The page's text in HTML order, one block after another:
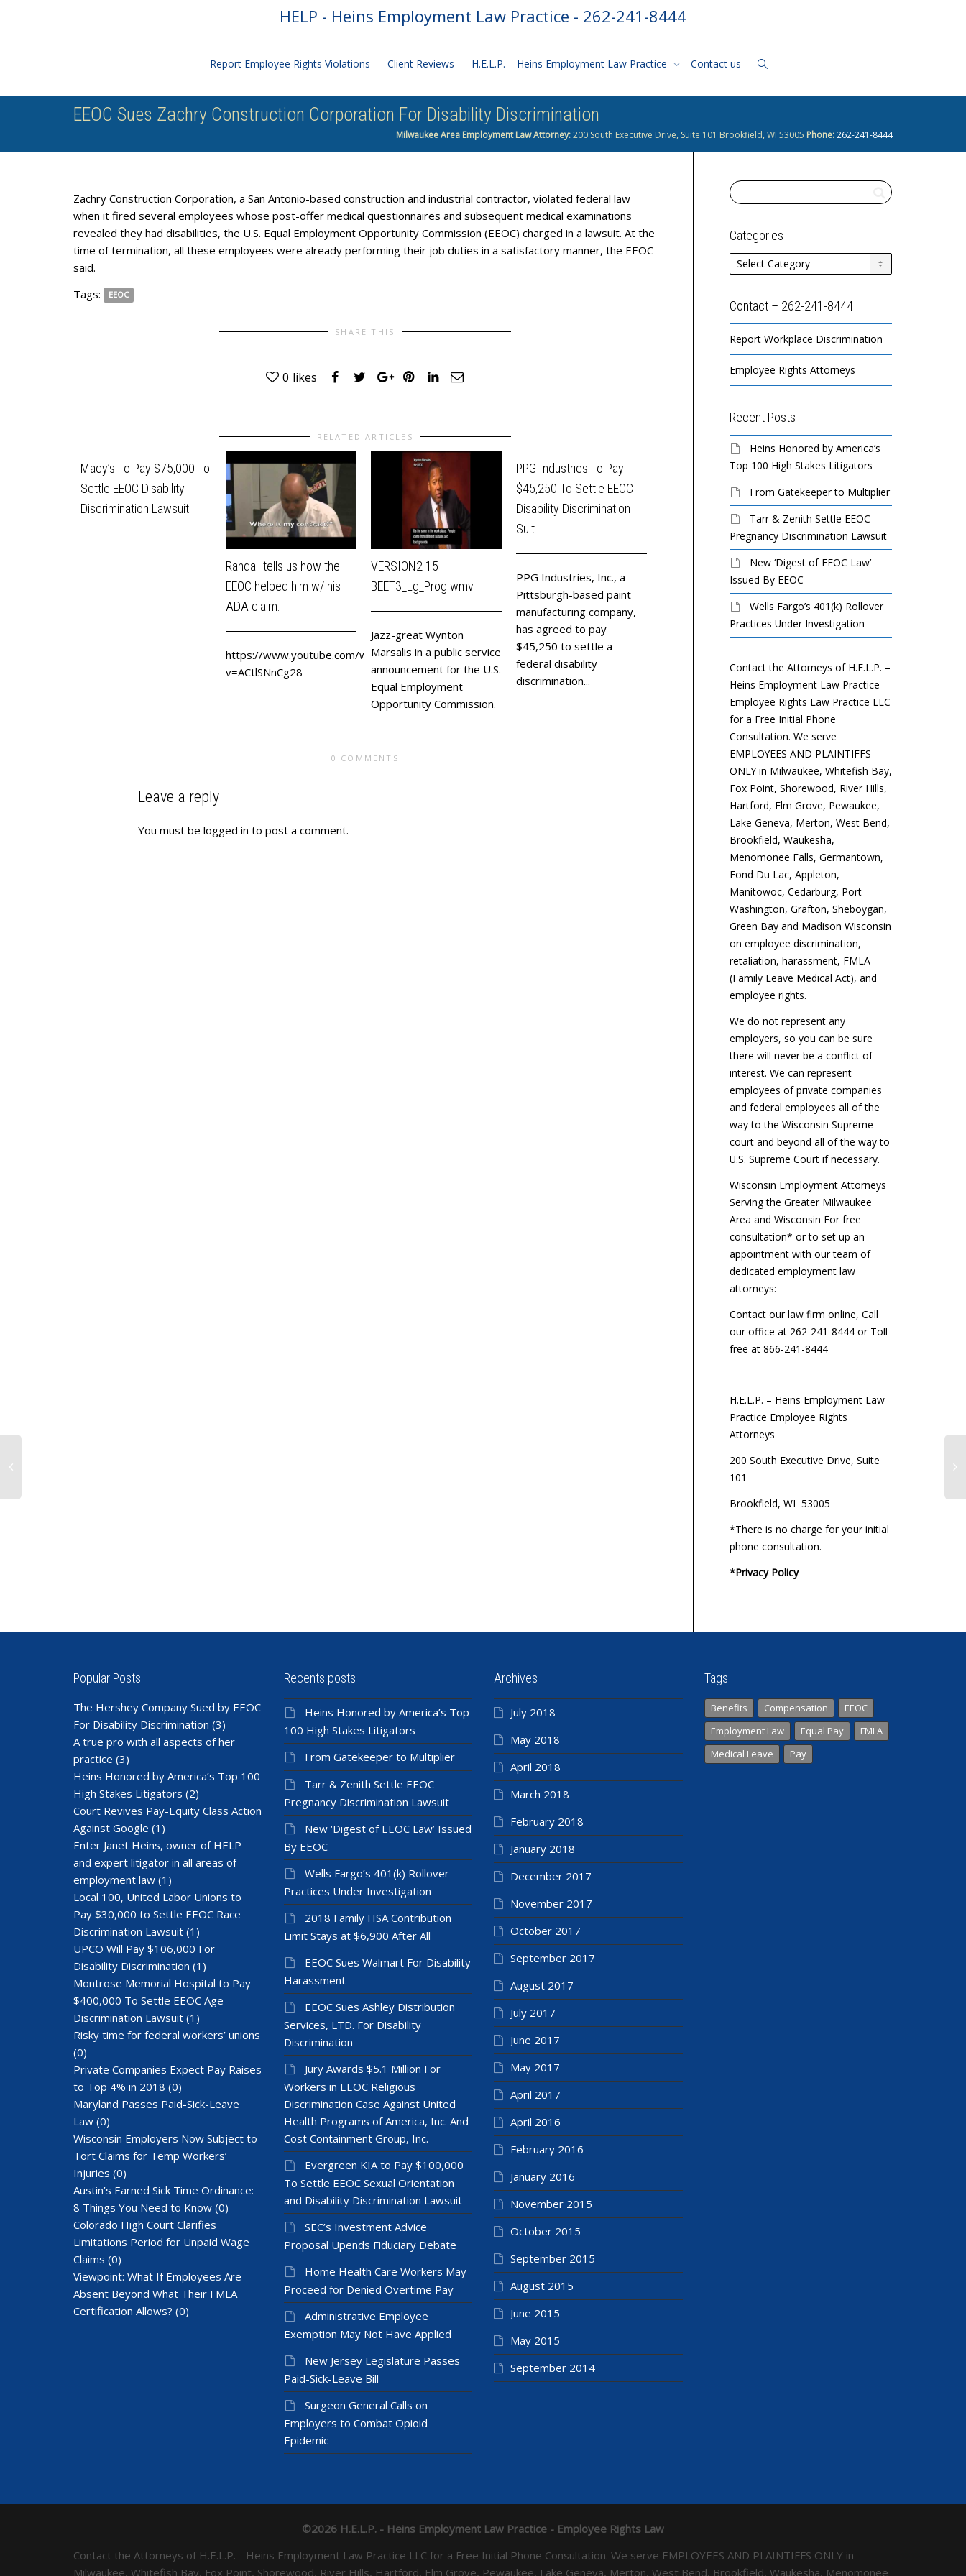
HELP - Heins Employment Law Practice - 262-241-8444
Report Employee Rights Violations Client Reviews H.E.L.P. – Heins Employment Law Practice Contact us
EEOC Sues Zachry Construction Corporation For Disability Discrimination
Milwaukee Area Employment Law Attorney:200 South Executive Drive, Suite 101 Brookfield, WI 53005 Phone:262-241-8444
Zachry Construction Corporation, a San Antonio-based construction and industrial contractor, violated federal law
when it fired several employees whose post-offer medical questionnaires and subsequent medical examinations
revealed they had disabilities, the U.S. Equal Employment Opportunity Commission (EEOC) charged in a lawsuit. At the
time of termination, all these employees were already performing their job duties in a satisfactory manner, the EEOC
said.
Tags:
EEOC
SHARE THIS
0 likes
RELATED ARTICLES
Macy’s To Pay $75,000 To
Settle EEOC Disability
Discrimination Lawsuit
Randall tells us how the
EEOC helped him w/ his
ADA claim.
https://www.youtube.com/watch?
v=ACtlSNnCg28
VERSION2 15
BEET3_Lg_Prog.wmv
Jazz-great Wynton
Marsalis in a public service
announcement for the U.S.
Equal Employment
Opportunity Commission.
PPG Industries To Pay
$45,250 To Settle EEOC
Disability Discrimination
Suit
PPG Industries, Inc., a
Pittsburgh-based paint
manufacturing company,
has agreed to pay
$45,250 to settle a
federal disability
discrimination...
Siskind Group to Pay
$50,000 To Settle EEOC
Pregnancy Discrimination
Manhattan-based apparel
company R. Siskind &
Company, Inc., doing
business as Siskind Group,
implement revised...
Silverado to Pay $80,000
to Settle EEOC Pregnancy
Discrimination Lawsuit
Silverado, a network of
care, and hospice care
centers, will pay $80,000
and provide other relief...
0 COMMENTS
Leave a reply
You must be logged in to post a comment.
Categories
Categories
Contact – 262-241-8444
Report Workplace Discrimination
Employee Rights Attorneys
Recent Posts
Heins Honored by America’s
Top 100 High Stakes Litigators
From Gatekeeper to Multiplier
Tarr & Zenith Settle EEOC
Pregnancy Discrimination Lawsuit
New ‘Digest of EEOC Law’
Issued By EEOC
Wells Fargo’s 401(k) Rollover
Practices Under Investigation
Contact the Attorneys of H.E.L.P. –
Heins Employment Law Practice
Employee Rights Law Practice LLC
for a Free Initial Phone
Consultation. We serve
EMPLOYEES AND PLAINTIFFS
ONLY in Milwaukee, Whitefish Bay,
Fox Point, Shorewood, River Hills,
Hartford, Elm Grove, Pewaukee,
Lake Geneva, Merton, West Bend,
Brookfield, Waukesha,
Menomonee Falls, Germantown,
Fond Du Lac, Appleton,
Manitowoc, Cedarburg, Port
Washington, Grafton, Sheboygan,
Green Bay and Madison Wisconsin
on employee discrimination,
retaliation, harassment, FMLA
(Family Leave Medical Act), and
employee rights.
We do not represent any
employers, so you can be sure
there will never be a conflict of
interest. We can represent
employees of private companies
and federal employees all of the
way to the Wisconsin Supreme
court and beyond all of the way to
U.S. Supreme Court if necessary.
Wisconsin Employment Attorneys
Serving the Greater Milwaukee
Area and Wisconsin For free
consultation* or to set up an
appointment with our team of
dedicated employment law
attorneys:
Contact our law firm online, Call
our office at 262-241-8444 or Toll
free at 866-241-8444
H.E.L.P. – Heins Employment Law
Practice Employee Rights
Attorneys
200 South Executive Drive, Suite
101
Brookfield, WI 53005
*There is no charge for your initial
phone consultation.
*Privacy Policy
Popular Posts
The Hershey Company Sued by EEOC
For Disability Discrimination (3)
A true pro with all aspects of her
practice (3)
Heins Honored by America’s Top 100
High Stakes Litigators (2)
Court Revives Pay-Equity Class Action
Against Google (1)
Enter Janet Heins, owner of HELP
and expert litigator in all areas of
employment law (1)
Local 100, United Labor Unions to
Pay $30,000 to Settle EEOC Race
Discrimination Lawsuit (1)
UPCO Will Pay $106,000 For
Disability Discrimination (1)
Montrose Memorial Hospital to Pay
$400,000 To Settle EEOC Age
Discrimination Lawsuit (1)
Risky time for federal workers’ unions
(0)
Private Companies Expect Pay Raises
to Top 4% in 2018 (0)
Maryland Passes Paid-Sick-Leave
Law (0)
Wisconsin Employers Now Subject to
Tort Claims for Temp Workers’
Injuries (0)
Austin’s Earned Sick Time Ordinance:
8 Things You Need to Know (0)
Colorado High Court Clarifies
Limitations Period for Unpaid Wage
Claims (0)
Viewpoint: What If Employees Are
Absent Beyond What Their FMLA
Certification Allows? (0)
Recents posts
Heins Honored by America’s Top
100 High Stakes Litigators
From Gatekeeper to Multiplier
Tarr & Zenith Settle EEOC
Pregnancy Discrimination Lawsuit
New ‘Digest of EEOC Law’ Issued
By EEOC
Wells Fargo’s 401(k) Rollover
Practices Under Investigation
2018 Family HSA Contribution
Limit Stays at $6,900 After All
EEOC Sues Walmart For Disability
Harassment
EEOC Sues Ashley Distribution
Services, LTD. For Disability
Discrimination
Jury Awards $5.1 Million For
Workers in EEOC Religious
Discrimination Case Against United
Health Programs of America, Inc. And
Cost Containment Group, Inc.
Evergreen KIA to Pay $100,000
To Settle EEOC Sexual Orientation
and Disability Discrimination Lawsuit
SEC’s Investment Advice
Proposal Upends Fiduciary Debate
Home Health Care Workers May
Proceed for Denied Overtime Pay
Administrative Employee
Exemption May Not Have Applied
New Jersey Legislature Passes
Paid-Sick-Leave Bill
Surgeon General Calls on
Employers to Combat Opioid
Epidemic
Archives
July 2018
May 2018
April 2018
March 2018
February 2018
January 2018
December 2017
November 2017
October 2017
September 2017
August 2017
July 2017
June 2017
May 2017
April 2017
April 2016
February 2016
January 2016
November 2015
October 2015
September 2015
August 2015
June 2015
May 2015
September 2014
Tags
Benefits Compensation
EEOC
Employment Law
Equal Pay
FMLA
Medical Leave
Pay
©2026 H.E.L.P. - Heins Employment Law Practice - Employee Rights Law
Contact the Attorneys of H.E.L.P. - Heins Employment Law Practice LLC for a Free Initial Phone Consultation. We serve EMPLOYEES AND PLAINTIFFS ONLY in
Milwaukee, Whitefish Bay, Fox Point, Shorewood, River Hills, Hartford, Elm Grove, Pewaukee, Lake Geneva, Merton, West Bend, Brookfield, Waukesha, Menomonee